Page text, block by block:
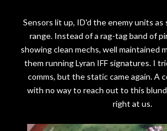
Sensors lit up, ID'd the enemy units as
range. Instead of a rag-tag band of
showing clean mechs, well maintained
them running Lyran IFF signatures. I
comms, but the static came again. A
with no way to reach out to this
right at us.